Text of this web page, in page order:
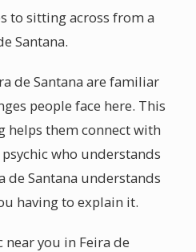
to sitting across from a
Santana.
de Santana are familiar
people face here. This
helps them connect with
who understands
de Santana understands
having to explain it.
near you in Feira de